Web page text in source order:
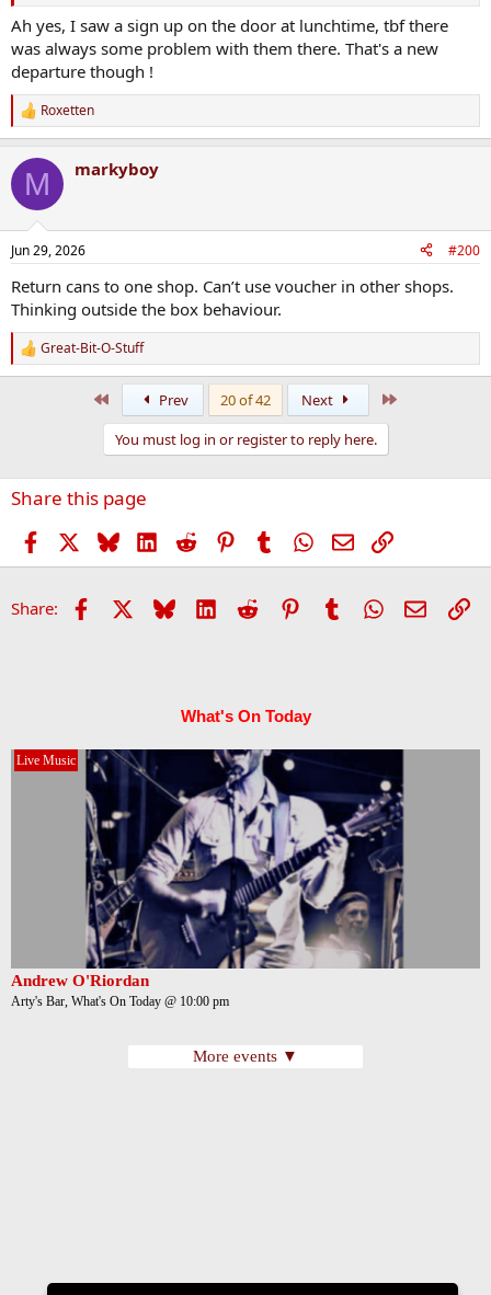
Ah yes, I saw a sign up on the door at lunchtime, tbf there
was always some problem with them there. That's a new
departure though !
R
e
c
i
s
Roxetten
M markyboy
Jun 29, 2026 #200
Return cans to one shop. Can’t use voucher in other shops.
Thinking outside the box behaviour.
R
e
n
s
Great-Bit-O-Stuff
Prev 20 of 42 Next
You must log in or register to reply here.
Share this page
Facebook BlueskyLinkedIn
Reddit PinterestTumblr WhatsApp
EmailLink
Share: Facebook Bluesky LinkedIn
Reddit PinterestTumblrWhatsApp
Email
What's On Today
Live Music
Andrew O'Riordan
Arty's Bar, What's On Today @ 10:00 pm
More events ▼